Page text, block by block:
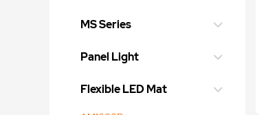
MS Series
Panel Light
Flexible LED Mat